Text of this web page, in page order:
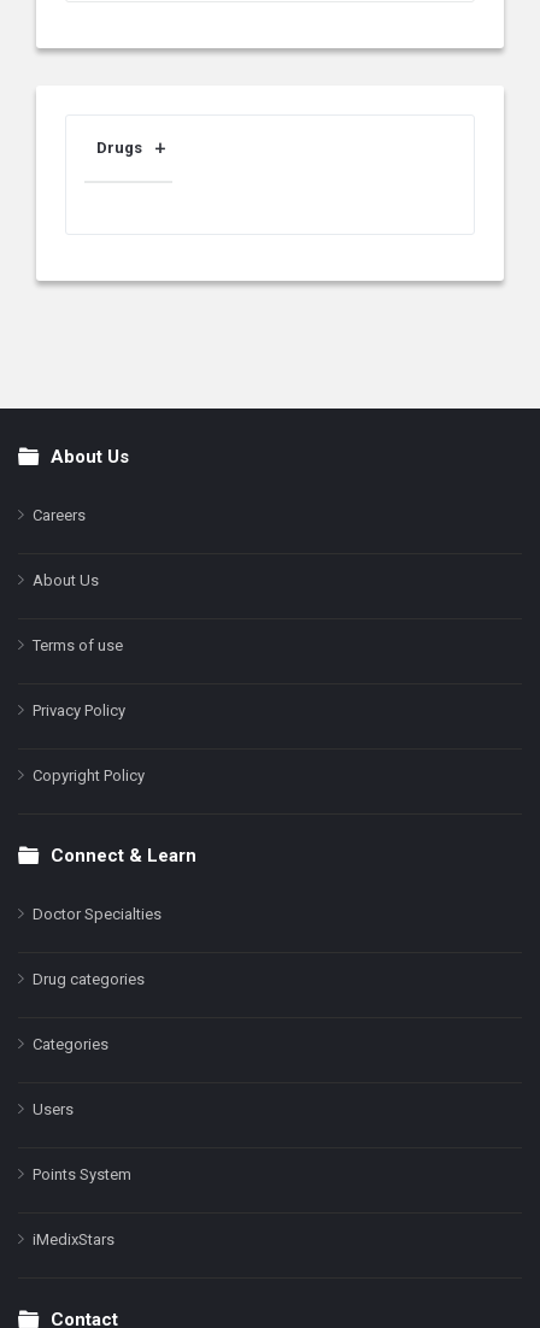
Drugs
FooterAbout Us
Careers
About Us
Terms of use
Privacy Policy
Copyright Policy
Connect & Learn
Doctor Specialties
Drug categories
Categories
Users
Points System
iMedixStars
Contact